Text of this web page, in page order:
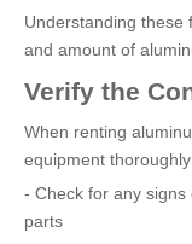
Understanding these
and amount of
Verify the
When renting
equipment
- Check for any
parts